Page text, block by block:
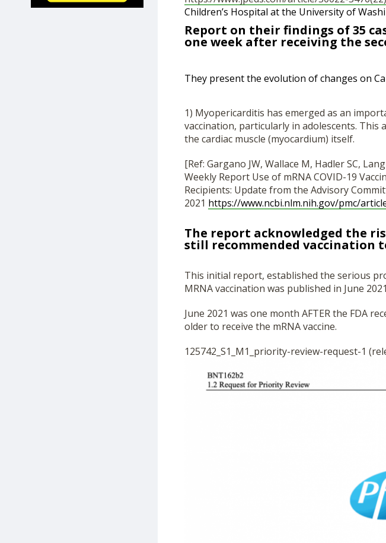
Children’s Hospital at the University of
Report on their findings of 35
one week after receiving the
They present the evolution of changes on
1) Myopericarditis has emerged as an
vaccination, particularly in adolescents.
the cardiac muscle (myocardium) itself.
[Ref: Gargano JW, Wallace M, Hadler SC,
Weekly Report Use of mRNA COVID-19
Recipients: Update from the Advisory
2021 https://www.ncbi.nlm.nih.gov/pmc/
The report acknowledged the
still recommended vaccination
This initial report, established the serious
MRNA vaccination was published in June
June 2021 was one month AFTER the FDA
older to receive the mRNA vaccine.
125742_S1_M1_priority-review-request-1